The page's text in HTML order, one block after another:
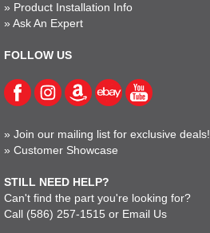
» Product Installation Info
» Ask An Expert
FOLLOW US
» Join our mailing list for exclusive deals!
» Customer Showcase
STILL NEED HELP?
Can't find the part you're looking for?
Call (586) 257-1515 or Email Us